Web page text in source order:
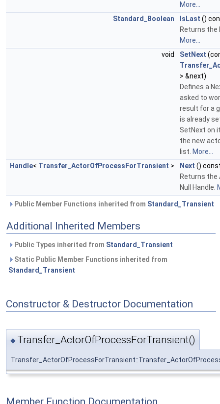
More...
Standard_Boolean
IsLast ()
Returns
More...
void
SetNext
> &next)
Defines a
asked to
result for a
is already
SetNext on
the new
list. More...
Handle< Transfer_ActorOfProcessForTransient > Next ()
Returns the
Null Handle.
Public Member Functions inherited from Standard_Transient
Additional Inherited Members
Public Types inherited from Standard_Transient
Static Public Member Functions inherited from
Standard_Transient
Constructor & Destructor Documentation
◆ Transfer_ActorOfProcessForTransient()
Member Function Documentation